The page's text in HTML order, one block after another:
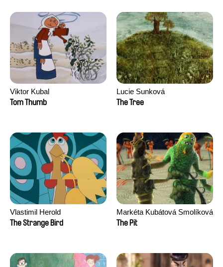
Viktor Kubal
Tom Thumb
Lucie Sunková
The Tree
Vlastimil Herold
The Strange Bird
Markéta Kubátová Smolíková
The Pit